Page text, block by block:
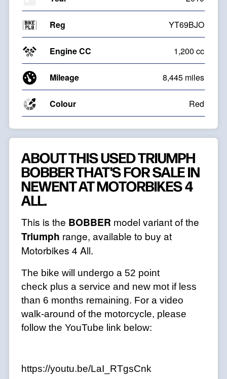
Reg YT69BJO
Engine CC 1,200 cc
Mileage 8,445 miles
Colour Red
ABOUT THIS USED TRIUMPH
BOBBER THAT'S FOR SALE IN
NEWENT AT MOTORBIKES 4
ALL.
This is the BOBBER model variant of the
Triumph range, available to buy at
Motorbikes 4 All.
The bike will undergo a 52 point
check plus a service and new mot if less
than 6 months remaining. For a video
walk-around of the motorcycle, please
follow the YouTube link below:
https://youtu.be/LaI_RTgsCnk